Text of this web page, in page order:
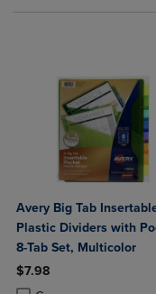
Avery Big Tab
Plastic Dividers with
8-Tab Set, Multicolor
$7.98